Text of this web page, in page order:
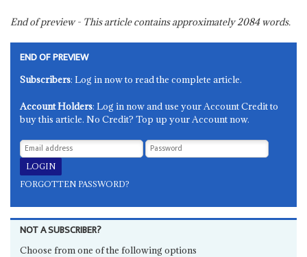
End of preview - This article contains approximately2084words.
END OF PREVIEW
Subscribers: Log in now to read the complete article.
Account Holders: Log in now and use your Account Credit to
buy this article. No Credit? Top up your Account now.
FORGOTTEN PASSWORD?
NOT A SUBSCRIBER?
Choose from one of the following options